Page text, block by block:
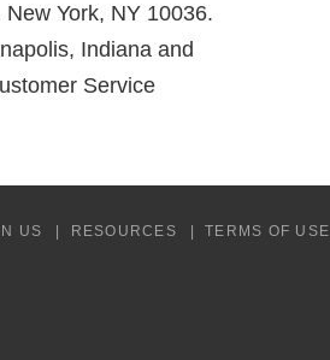
York, NY 10036.
Indiana and
Service
US RESOURCES
TERMS OF USE